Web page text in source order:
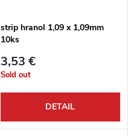
strip hranol 1,09 x 1,09mm
10ks
3,53 €
Sold out
DETAIL